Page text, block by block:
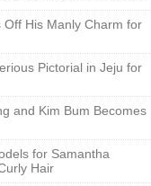
Off His Manly Charm for
Pictorial in Jeju for
and Kim Bum Becomes
for Samantha
Hair